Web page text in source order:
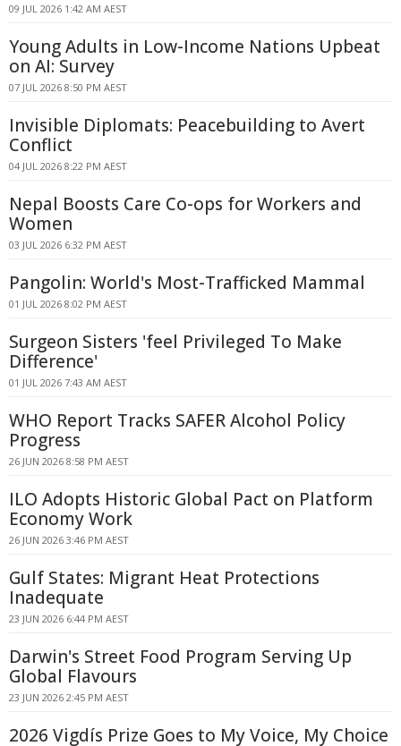
09 JUL 2026 1:42 AM AEST
Young Adults in Low-Income Nations Upbeat
on AI: Survey
07 JUL 2026 8:50 PM AEST
Invisible Diplomats: Peacebuilding to Avert
Conflict
04 JUL 2026 8:22 PM AEST
Nepal Boosts Care Co-ops for Workers and
Women
03 JUL 2026 6:32 PM AEST
Pangolin: World's Most-Trafficked Mammal
01 JUL 2026 8:02 PM AEST
Surgeon Sisters 'feel Privileged To Make
Difference'
01 JUL 2026 7:43 AM AEST
WHO Report Tracks SAFER Alcohol Policy
Progress
26 JUN 2026 8:58 PM AEST
ILO Adopts Historic Global Pact on Platform
Economy Work
26 JUN 2026 3:46 PM AEST
Gulf States: Migrant Heat Protections
Inadequate
23 JUN 2026 6:44 PM AEST
Darwin's Street Food Program Serving Up
Global Flavours
23 JUN 2026 2:45 PM AEST
2026 Vigdís Prize Goes to My Voice, My Choice